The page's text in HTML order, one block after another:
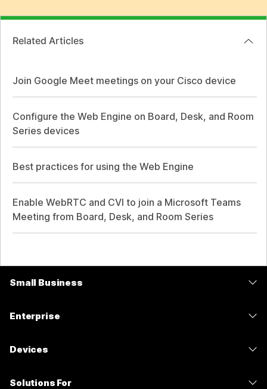
Related Articles
Join Google Meet meetings on your Cisco device
Configure the Web Engine on Board, Desk, and Room
Series devices
Best practices for using the Web Engine
Enable WebRTC and CVI to join a Microsoft Teams
Meeting from Board, Desk, and Room Series
Small Business
Enterprise
Devices
Solutions For